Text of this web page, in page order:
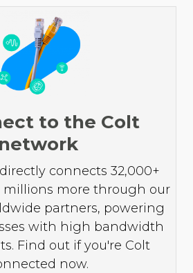
to the Colt
network
connects 32,000+
more through our
partners, powering
with high bandwidth
Find out if you're Colt
now.